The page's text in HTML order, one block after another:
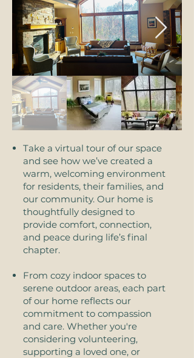
Take a virtual tour of our space
and see how we’ve created a
warm, welcoming environment
for residents, their families, and
our community. Our home is
thoughtfully designed to
provide comfort, connection,
and peace during life’s final
chapter.
From cozy indoor spaces to
serene outdoor areas, each part
of our home reflects our
commitment to compassion
and care. Whether you're
considering volunteering,
supporting a loved one, or